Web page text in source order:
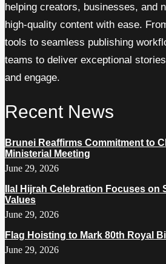
helping creators, businesses, and
high-quality content with ease.
tools to seamless publishing
teams to deliver exceptional
and engage.
Recent News
Brunei Reaffirms Commitment to
Ministerial Meeting
June 29, 2026
Ilal Hijrah Celebration Focuses
Values
June 29, 2026
Flag Hoisting to Mark 80th Royal
June 29, 2026